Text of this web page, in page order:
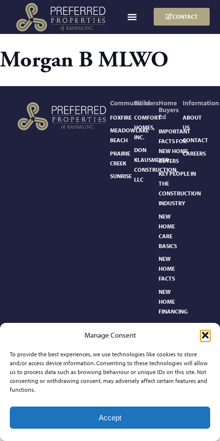
Manage Consent
To provide the best experiences, we use technologies like cookies to store
and/or access device information. Consenting to these technologies will allow
us to process data such as browsing behaviour or unique IDs on this site. Not
consenting or withdrawing consent, may adversely affect certain features and
functions.
Accept
CONTACT
Morgan B MLWO
Communities
FOXFIRE
MEADOWLAKE
BEACH
PRAIRIE
CREEK
SUNRISE
Builders
COMFORT
HOMES,
INC.
DON
KLAUSMEYER
CONSTRUCTION,
LLC
Home
Buyers
Ed
IMPORTANT
FACTS FOR
NEW HOME
BUYERS
KEY PEOPLE IN
THE
CONSTRUCTION
INDUSTRY
NEW
HOME
CARE
BASICS​
NEW
HOME
FACTS
NEW
HOME
FINANCING
NEW
RELOCATION
CENTER
Information
ABOUT
US
CONTACT
CAREERS
©2026 Preferred Properties of Kansas, All Rights Reserved